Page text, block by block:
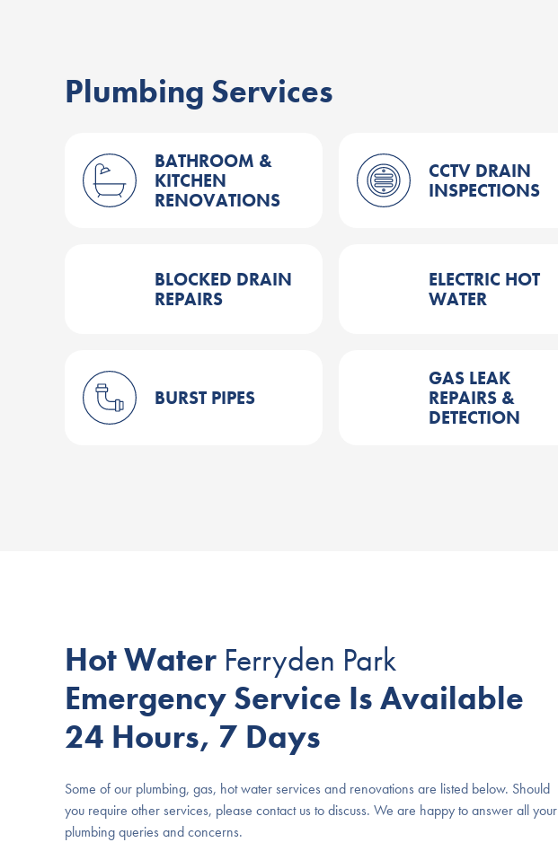
Plumbing Services
BATHROOM &
KITCHEN
RENOVATIONS
CCTV DRAIN
INSPECTIONS
BLOCKED DRAIN
REPAIRS
ELECTRIC HOT
WATER
BURST PIPES
GAS LEAK
REPAIRS &
DETECTION
Hot Water Ferryden Park
Emergency Service Is Available
24 Hours, 7 Days
Some of our plumbing, gas, hot water services and renovations are listed below. Should
you require other services, please contact us to discuss. We are happy to answer all your
plumbing queries and concerns.